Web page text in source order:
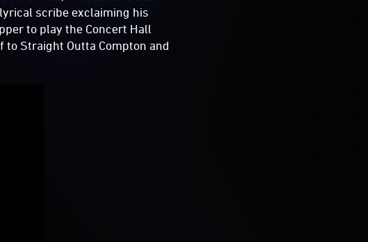
scribe exclaiming his
to play the Concert Hall
to Straight Outta Compton and